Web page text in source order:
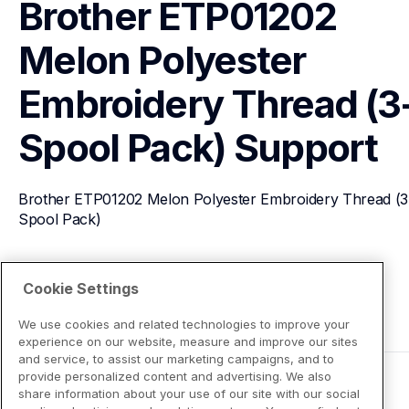
Brother ETP01202
Melon Polyester
Embroidery Thread
Spool Pack) Support
Brother ETP01202 Melon Polyester Embroidery Thread
Spool Pack)
View Product Details
Cookie Settings
We use cookies and related technologies to improve your
experience on our website, measure and improve our sites
and service, to assist our marketing campaigns, and to
provide personalized content and advertising. We also
share information about your use of our site with our social